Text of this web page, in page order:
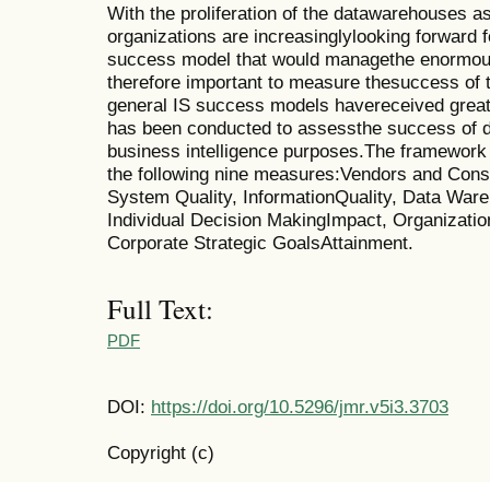
With the proliferation of the datawarehouses
organizations are increasinglylooking forward
success model that would managethe
therefore important to measure thesuccess
general IS success models havereceived
has been conducted to assessthe success of
business intelligence purposes.The
the following nine measures:Vendors and
System Quality, InformationQuality, Data
Individual Decision MakingImpact,
Corporate Strategic GoalsAttainment.
Full Text:
PDF
DOI: https://doi.org/10.5296/jmr.v5i3.3703
Copyright (c)